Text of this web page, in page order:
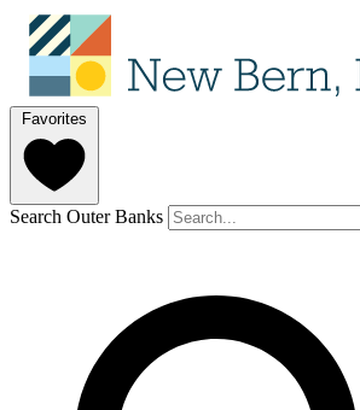
Favorites
Search Outer Banks